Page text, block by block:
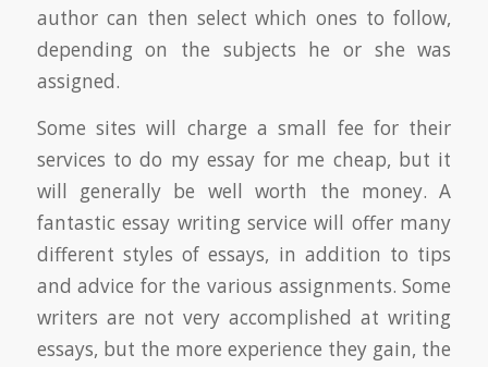
author can then select which ones to follow,
depending on the subjects he or she was
assigned.
Some sites will charge a small fee for their
services to do my essay for me cheap, but it
will generally be well worth the money. A
fantastic essay writing service will offer many
different styles of essays, in addition to tips
and advice for the various assignments. Some
writers are not very accomplished at writing
essays, but the more experience they gain, the